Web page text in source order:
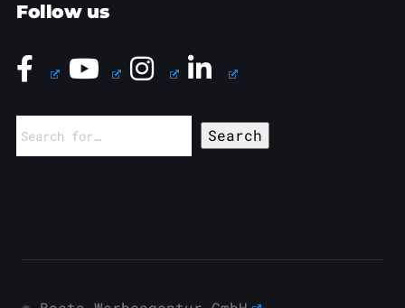
Follow us
Search
for: